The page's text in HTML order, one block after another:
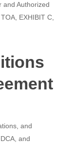
and Authorized
EXHIBIT C,
and
and